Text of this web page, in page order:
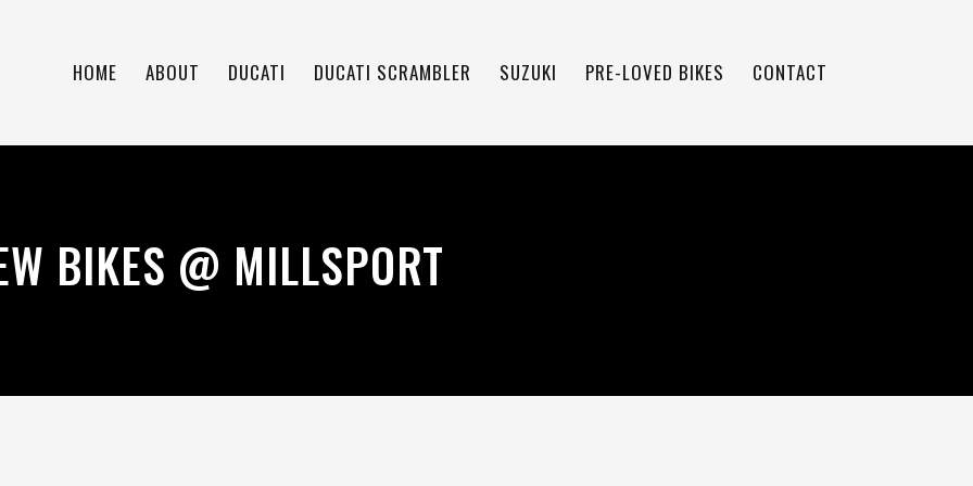
HOME ABOUT DUCATI DUCATI SCRAMBLER SUZUKI PRE-LOVED BIKES CONTACT
BIKES @ MILLSPORT